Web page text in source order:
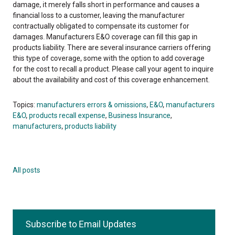
damage, it merely falls short in performance and causes a
financial loss to a customer, leaving the manufacturer
contractually obligated to compensate its customer for
damages. Manufacturers E&O coverage can fill this gap in
products liability. There are several insurance carriers offering
this type of coverage, some with the option to add coverage
for the cost to recall a product. Please call your agent to inquire
about the availability and cost of this coverage enhancement.
Topics: manufacturers errors & omissions, E&O, manufacturers
E&O, products recall expense, Business Insurance,
manufacturers, products liability
All posts
Subscribe to Email Updates